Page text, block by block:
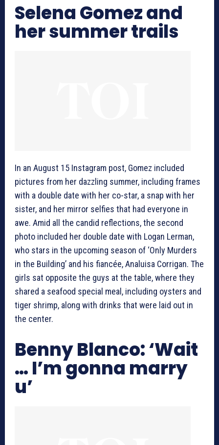
Selena Gomez and
her summer trails
In an August 15 Instagram post, Gomez included
pictures from her dazzling summer, including frames
with a double date with her co-star, a snap with her
sister, and her mirror selfies that had everyone in
awe. Amid all the candid reflections, the second
photo included her double date with Logan Lerman,
who stars in the upcoming season of ‘Only Murders
in the Building’ and his fiancée, Analuisa Corrigan. The
girls sat opposite the guys at the table, where they
shared a seafood special meal, including oysters and
tiger shrimp, along with drinks that were laid out in
the center.
Benny Blanco: ‘Wait
… I’m gonna marry
u’